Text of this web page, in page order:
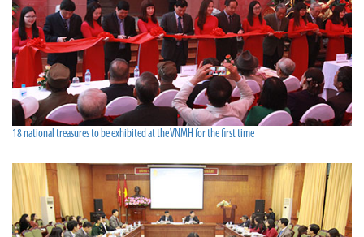
18 national treasures to be exhibited at the VNMH for the first time